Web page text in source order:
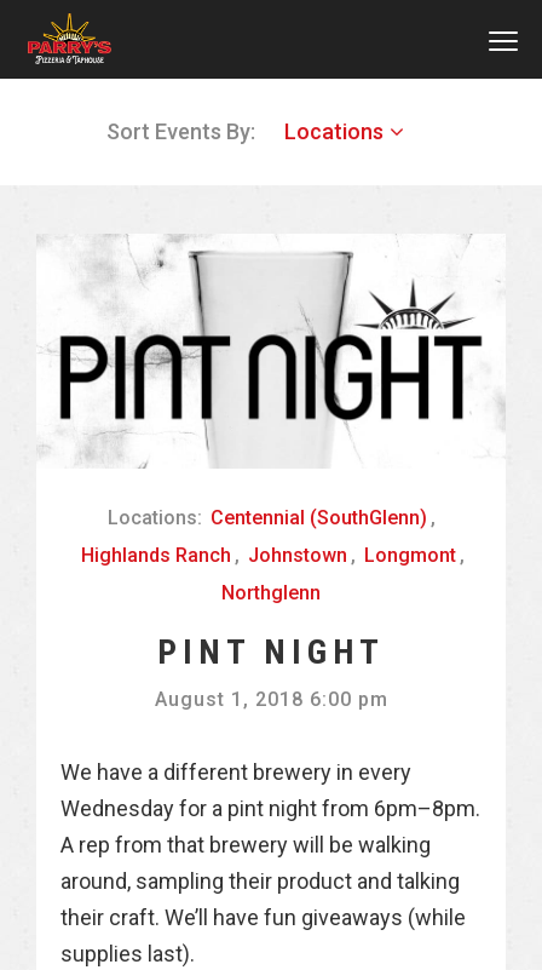
Sort Events By: Locations
Locations: Centennial (SouthGlenn) ,
Highlands Ranch , Johnstown , Longmont ,
Northglenn
PINT NIGHT
August 1, 2018 6:00 pm
We have a different brewery in every
Wednesday for a pint night from 6pm–8pm.
A rep from that brewery will be walking
around, sampling their product and talking
their craft. We’ll have fun giveaways (while
supplies last).